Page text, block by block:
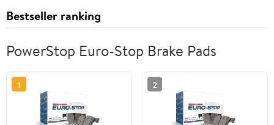
Bestseller ranking
PowerStop Euro-Stop Brake Pads
1 2